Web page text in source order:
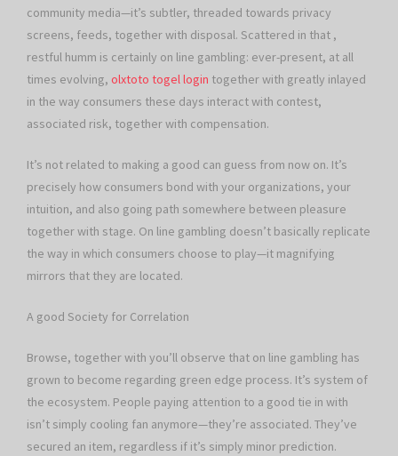
community media—it’s subtler, threaded towards privacy
screens, feeds, together with disposal. Scattered in that ,
restful humm is certainly on line gambling: ever-present, at all
times evolving, olxtoto togel login together with greatly inlayed
in the way consumers these days interact with contest,
associated risk, together with compensation.
It’s not related to making a good can guess from now on. It’s
precisely how consumers bond with your organizations, your
intuition, and also going path somewhere between pleasure
together with stage. On line gambling doesn’t basically replicate
the way in which consumers choose to play—it magnifying
mirrors that they are located.
A good Society for Correlation
Browse, together with you’ll observe that on line gambling has
grown to become regarding green edge process. It’s system of
the ecosystem. People paying attention to a good tie in with
isn’t simply cooling fan anymore—they’re associated. They’ve
secured an item, regardless if it’s simply minor prediction.